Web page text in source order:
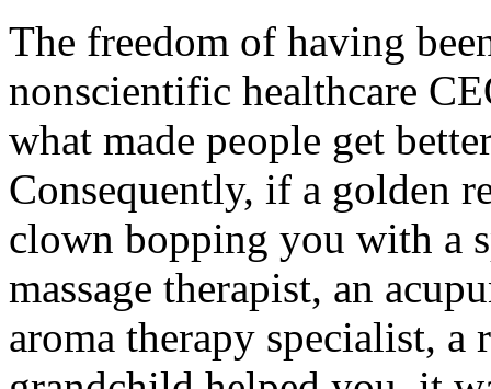
The freedom of having
nonscientific healthcare
what made people get
Consequently, if a golden
clown bopping you with a
massage therapist, an
aroma therapy specialist,